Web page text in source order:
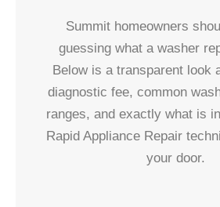
Summit homeowners
guessing what a washer
Below is a transparent look
diagnostic fee, common
ranges, and exactly what is
Rapid Appliance Repair
your door.